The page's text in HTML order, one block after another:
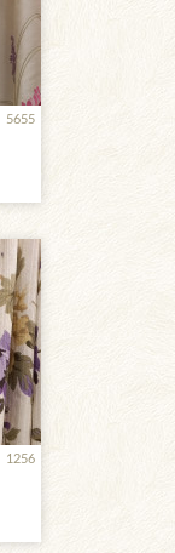
5655
1256